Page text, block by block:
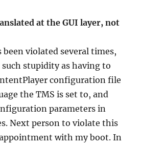
at the GUI layer, not
violated several times,
stupidity as having to
configuration file
the TMS is set to, and
parameters in
Next person to violate this
with my boot. In